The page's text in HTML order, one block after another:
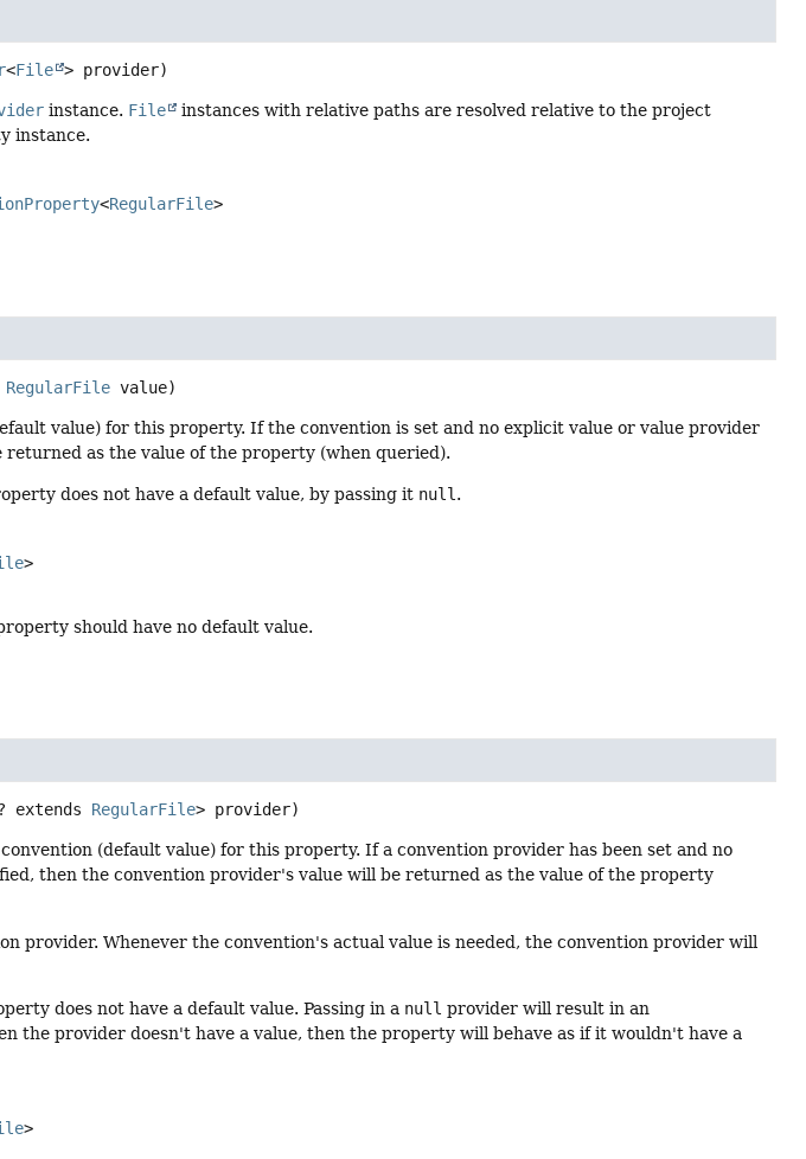
<File > provider)
instance. File
instances with relative paths are resolved relative to the project
instance.
<RegularFile>
RegularFile value)
value) for this property. If the convention is set and no explicit value or value provider
as the value of the property (when queried).
does not have a default value, by passing it null .
>
should have no default value.
extends RegularFile> provider)
(default value) for this property. If a convention provider has been set and no
then the convention provider's value will be returned as the value of the property
provider. Whenever the convention's actual value is needed, the convention provider will
does not have a default value. Passing in a null provider will result in an
the provider doesn't have a value, then the property will behave as if it wouldn't have a
>